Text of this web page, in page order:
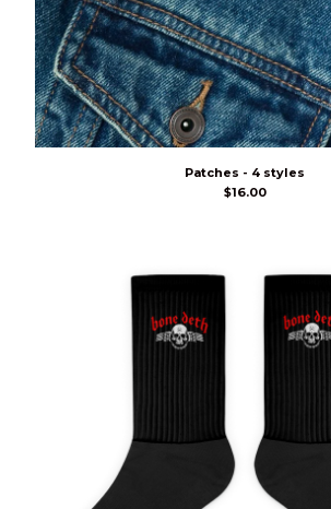
Patches - 4 styles
$16.00